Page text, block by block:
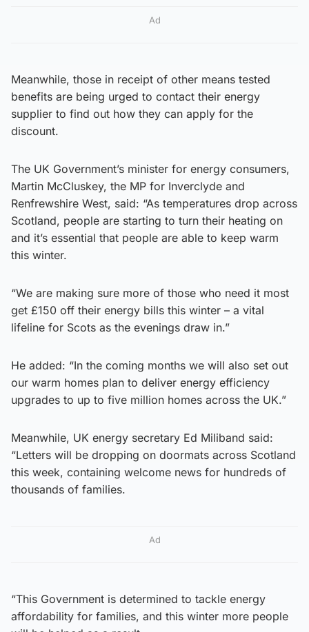
Ad
Meanwhile, those in receipt of other means tested
benefits are being urged to contact their energy
supplier to find out how they can apply for the
discount.
The UK Government’s minister for energy consumers,
Martin McCluskey, the MP for Inverclyde and
Renfrewshire West, said: “As temperatures drop across
Scotland, people are starting to turn their heating on
and it’s essential that people are able to keep warm
this winter.
“We are making sure more of those who need it most
get £150 off their energy bills this winter – a vital
lifeline for Scots as the evenings draw in.”
He added: “In the coming months we will also set out
our warm homes plan to deliver energy efficiency
upgrades to up to five million homes across the UK.”
Meanwhile, UK energy secretary Ed Miliband said:
“Letters will be dropping on doormats across Scotland
this week, containing welcome news for hundreds of
thousands of families.
Ad
“This Government is determined to tackle energy
affordability for families, and this winter more people